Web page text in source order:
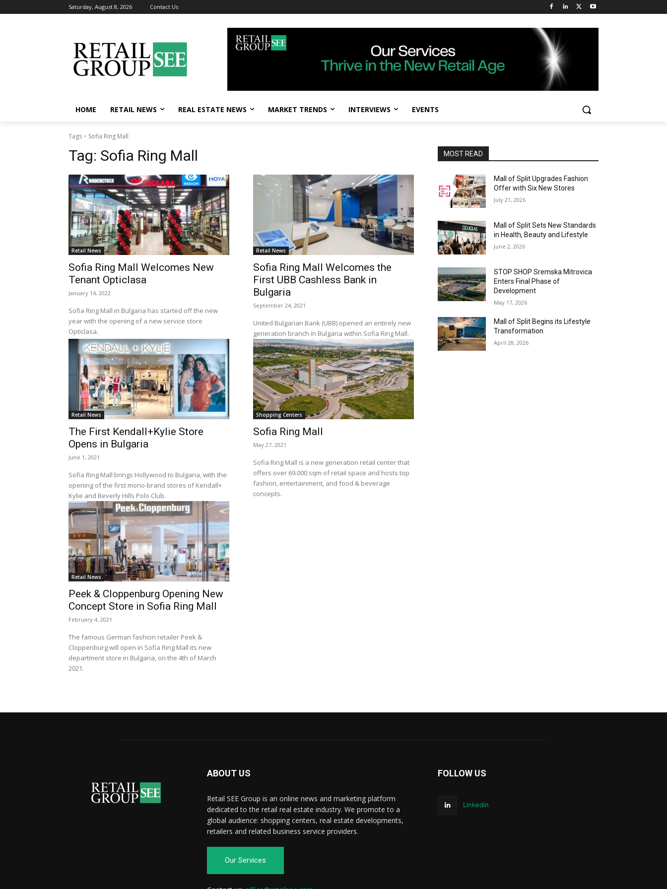
Saturday, August 8, 2026 Contact Us
HOME RETAIL NEWS REAL ESTATE NEWS MARKET TRENDS INTERVIEWS EVENTS
Tags Sofia Ring Mall
Tag: Sofia Ring Mall
Retail News
Sofia Ring Mall Welcomes New
Tenant Opticlasa
January 14, 2022
Sofia Ring Mall in Bulgaria has started off the new
year with the opening of a new service store
Opticlasa.
Retail News
Sofia Ring Mall Welcomes the
First UBB Cashless Bank in
Bulgaria
September 24, 2021
United Bulgarian Bank (UBB) opened an entirely new
generation branch in Bulgaria within Sofia Ring Mall.
Retail News
The First Kendall+Kylie Store
Opens in Bulgaria
June 1, 2021
Sofia Ring Mall brings Hollywood to Bulgaria, with the
opening of the first mono-brand stores of Kendall+
Kylie and Beverly Hills Polo Club.
Shopping Centers
Sofia Ring Mall
May 27, 2021
Sofia Ring Mall is a new generation retail center that
offers over 69.000 sqm of retail space and hosts top
fashion, entertainment, and food & beverage
concepts.
Retail News
Peek & Cloppenburg Opening New
Concept Store in Sofia Ring Mall
February 4, 2021
The famous German fashion retailer Peek &
Cloppenburg will open in Sofia Ring Mall its new
department store in Bulgaria, on the 4th of March
2021.
MOST READ
Mall of Split Upgrades Fashion
Offer with Six New Stores
July 21, 2026
Mall of Split Sets New Standards
in Health, Beauty and Lifestyle
June 2, 2026
STOP SHOP Sremska Mitrovica
Enters Final Phase of
Development
May 17, 2026
Mall of Split Begins its Lifestyle
Transformation
April 28, 2026
ABOUT US
Retail SEE Group is an online news and marketing platform
dedicated to the retail real estate industry. We promote to a
global audience: shopping centers, real estate developments,
retailers and related business service providers.
Our Services
FOLLOW US
Linkedin